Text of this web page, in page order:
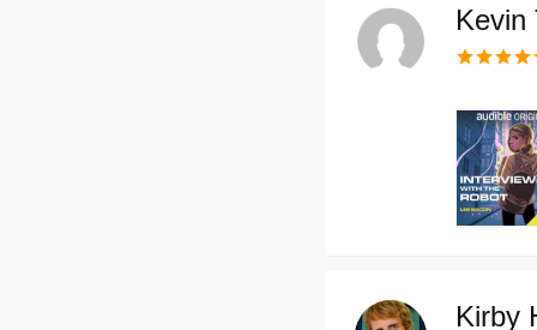
Kevin
Kirby